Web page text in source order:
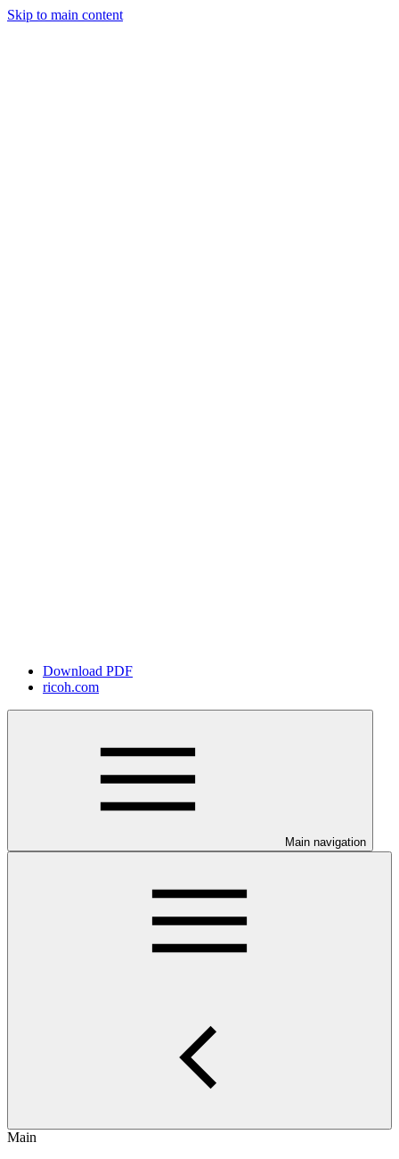
Skip to main content
Download PDF
ricoh.com
Main navigation
Main